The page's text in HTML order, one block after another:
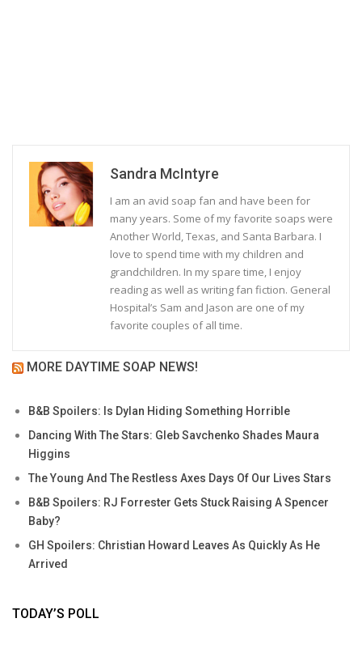
Sandra McIntyre
I am an avid soap fan and have been for
many years. Some of my favorite soaps were
Another World, Texas, and Santa Barbara. I
love to spend time with my children and
grandchildren. In my spare time, I enjoy
reading as well as writing fan fiction. General
Hospital’s Sam and Jason are one of my
favorite couples of all time.
MORE DAYTIME SOAP NEWS!
B&B Spoilers: Is Dylan Hiding Something Horrible
Dancing With The Stars: Gleb Savchenko Shades Maura
Higgins
The Young And The Restless Axes Days Of Our Lives Stars
B&B Spoilers: RJ Forrester Gets Stuck Raising A Spencer
Baby?
GH Spoilers: Christian Howard Leaves As Quickly As He
Arrived
TODAY’S POLL